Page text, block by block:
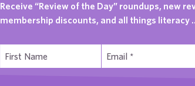
Receive “Review of the Day” roundups, new
membership discounts, and all things literacy